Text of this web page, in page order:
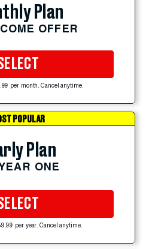
Plan
OFFER
per month. Cancel anytime.
POPULAR
Plan
ONE
per year. Cancel anytime.